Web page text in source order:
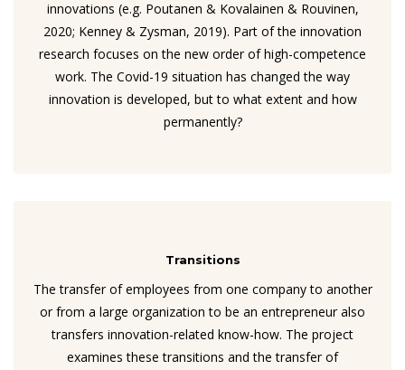
innovations (e.g. Poutanen & Kovalainen & Rouvinen,
2020; Kenney & Zysman, 2019). Part of the innovation
research focuses on the new order of high-competence
work. The Covid-19 situation has changed the way
innovation is developed, but to what extent and how
permanently?
Transitions
The transfer of employees from one company to another
or from a large organization to be an entrepreneur also
transfers innovation-related know-how. The project
examines these transitions and the transfer of